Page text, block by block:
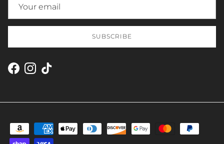
SUBSCRIBE
Facebook
Instagram
TikTok